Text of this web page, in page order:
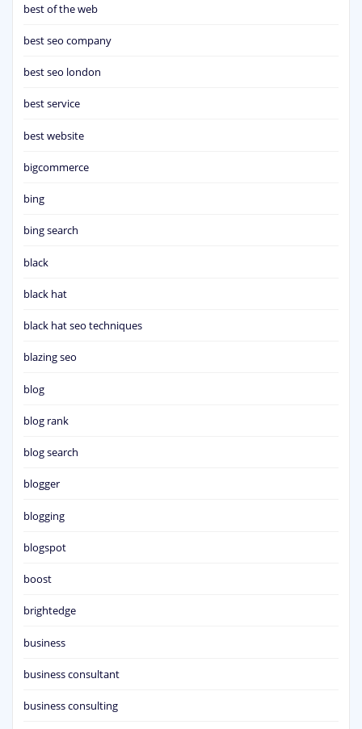
best of the web
best seo company
best seo london
best service
best website
bigcommerce
bing
bing search
black
black hat
black hat seo techniques
blazing seo
blog
blog rank
blog search
blogger
blogging
blogspot
boost
brightedge
business
business consultant
business consulting